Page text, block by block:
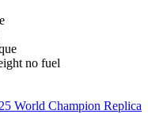
no fuel
World Champion Replica